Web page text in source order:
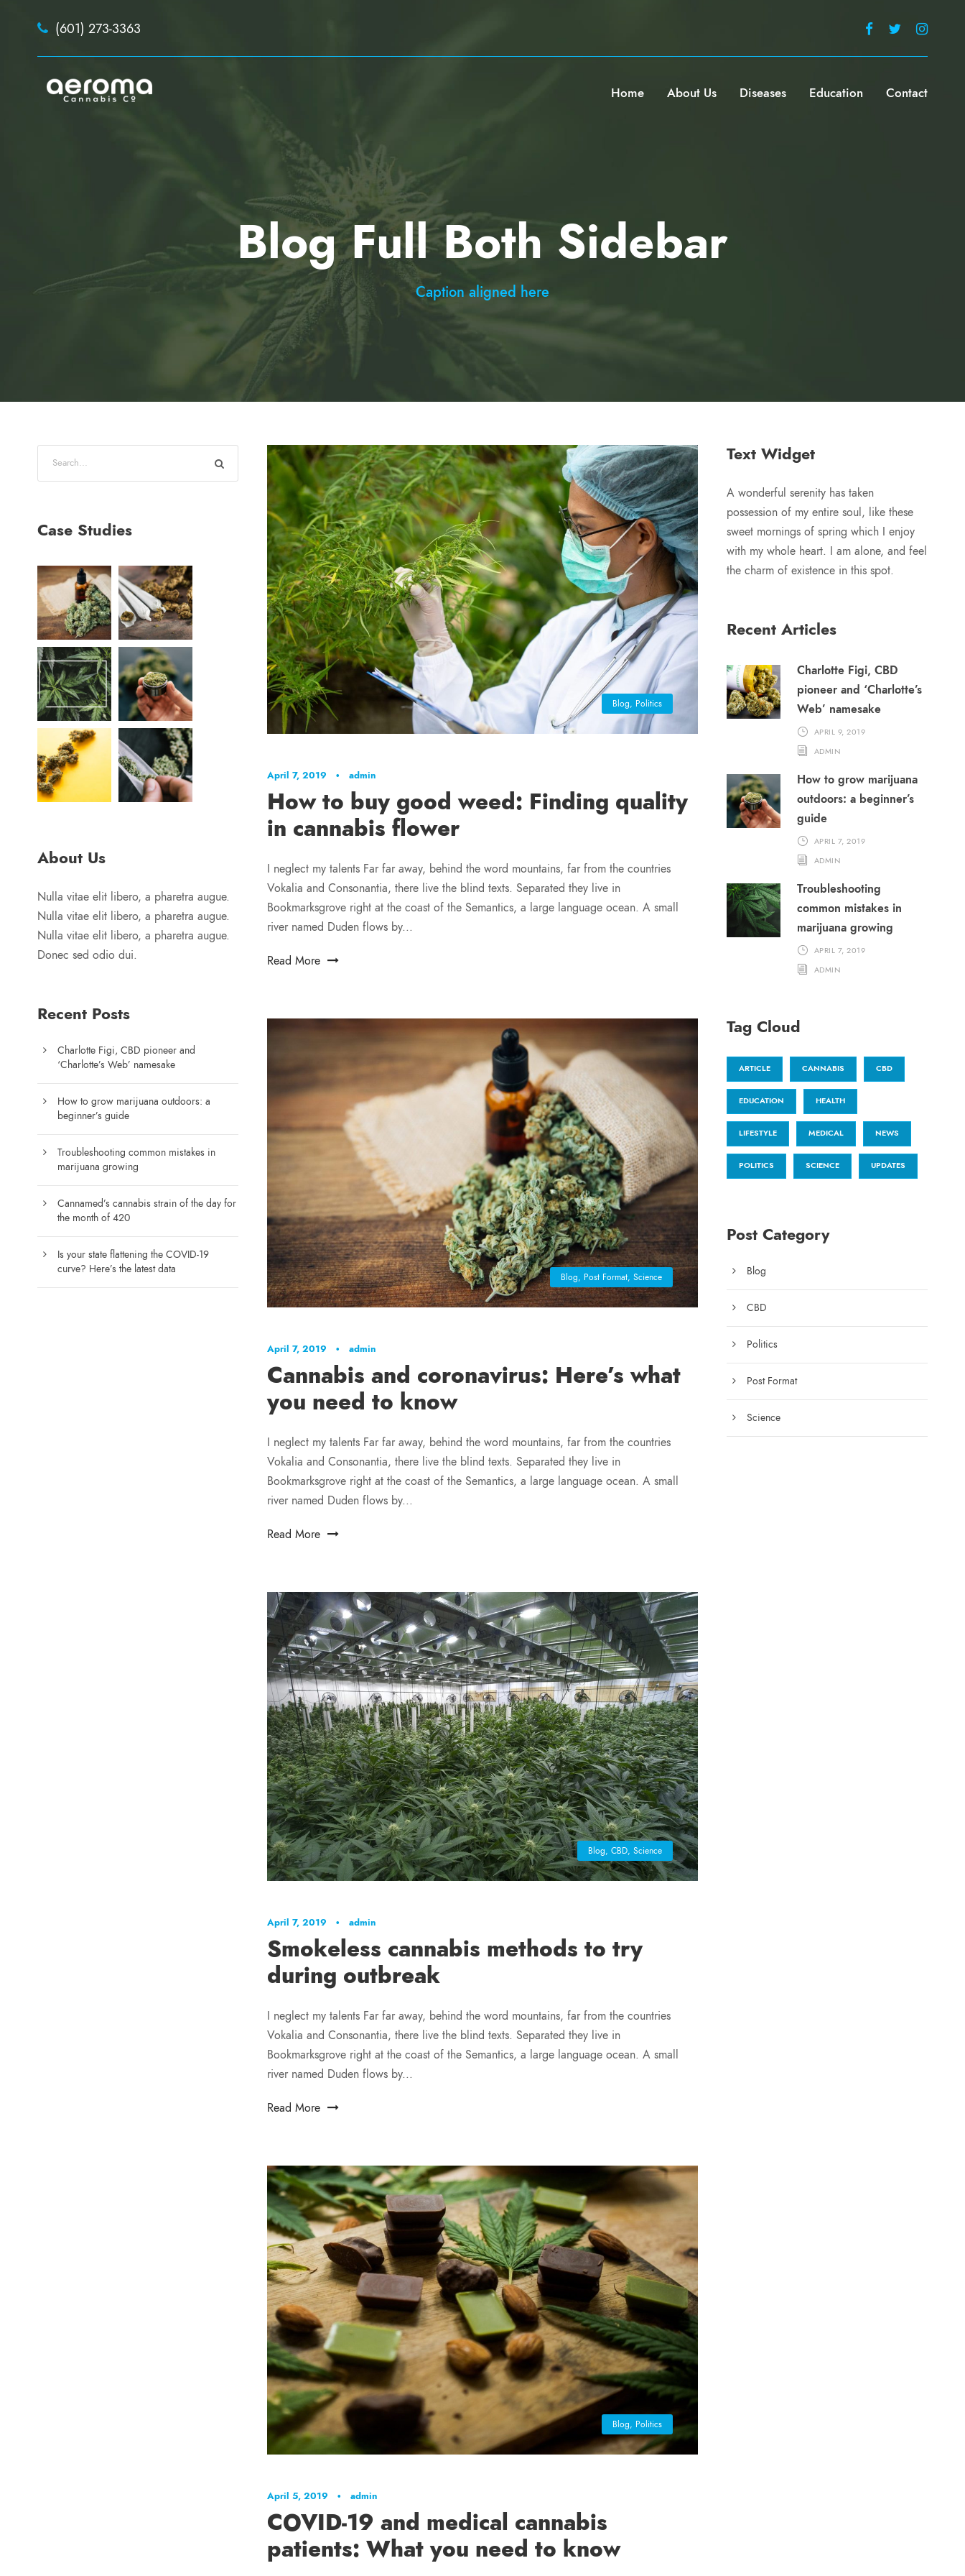
(601) 273-3363
Home About Us Diseases Education Contact
Blog Full Both Sidebar
Caption aligned here
Blog, Politics
April 7, 2019 • admin
How to buy good weed: Finding quality
in cannabis flower
I neglect my talents Far far away, behind the word mountains, far from the countries
Vokalia and Consonantia, there live the blind texts. Separated they live in
Bookmarksgrove right at the coast of the Semantics, a large language ocean. A small
river named Duden flows by...
Read More
Blog, Post Format, Science
April 7, 2019 • admin
Cannabis and coronavirus: Here’s what
you need to know
I neglect my talents Far far away, behind the word mountains, far from the countries
Vokalia and Consonantia, there live the blind texts. Separated they live in
Bookmarksgrove right at the coast of the Semantics, a large language ocean. A small
river named Duden flows by...
Read More
Blog, CBD, Science
April 7, 2019 • admin
Smokeless cannabis methods to try
during outbreak
I neglect my talents Far far away, behind the word mountains, far from the countries
Vokalia and Consonantia, there live the blind texts. Separated they live in
Bookmarksgrove right at the coast of the Semantics, a large language ocean. A small
river named Duden flows by...
Read More
Blog, Politics
April 5, 2019 • admin
COVID-19 and medical cannabis
patients: What you need to know
Case Studies
About Us
Nulla vitae elit libero, a pharetra augue.
Nulla vitae elit libero, a pharetra augue.
Nulla vitae elit libero, a pharetra augue.
Donec sed odio dui.
Recent Posts
Charlotte Figi, CBD pioneer and
‘Charlotte’s Web’ namesake
How to grow marijuana outdoors: a
beginner’s guide
Troubleshooting common mistakes in
marijuana growing
Cannamed’s cannabis strain of the day for
the month of 420
Is your state flattening the COVID-19
curve? Here’s the latest data
Text Widget
A wonderful serenity has taken
possession of my entire soul, like these
sweet mornings of spring which I enjoy
with my whole heart. I am alone, and feel
the charm of existence in this spot.
Recent Articles
Charlotte Figi, CBD
pioneer and ‘Charlotte’s
Web’ namesake
APRIL 9, 2019
ADMIN
How to grow marijuana
outdoors: a beginner’s
guide
APRIL 7, 2019
ADMIN
Troubleshooting
common mistakes in
marijuana growing
APRIL 7, 2019
ADMIN
Tag Cloud
ARTICLE CANNABIS CBD
EDUCATION HEALTH
LIFESTYLE MEDICAL NEWS
POLITICS SCIENCE UPDATES
Post Category
Blog
CBD
Politics
Post Format
Science